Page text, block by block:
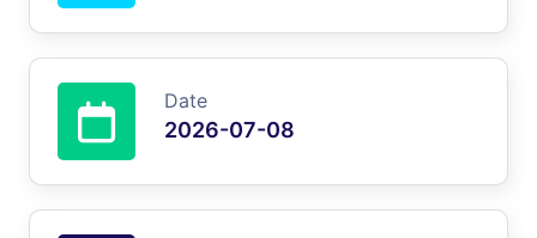
Date
2026-07-08